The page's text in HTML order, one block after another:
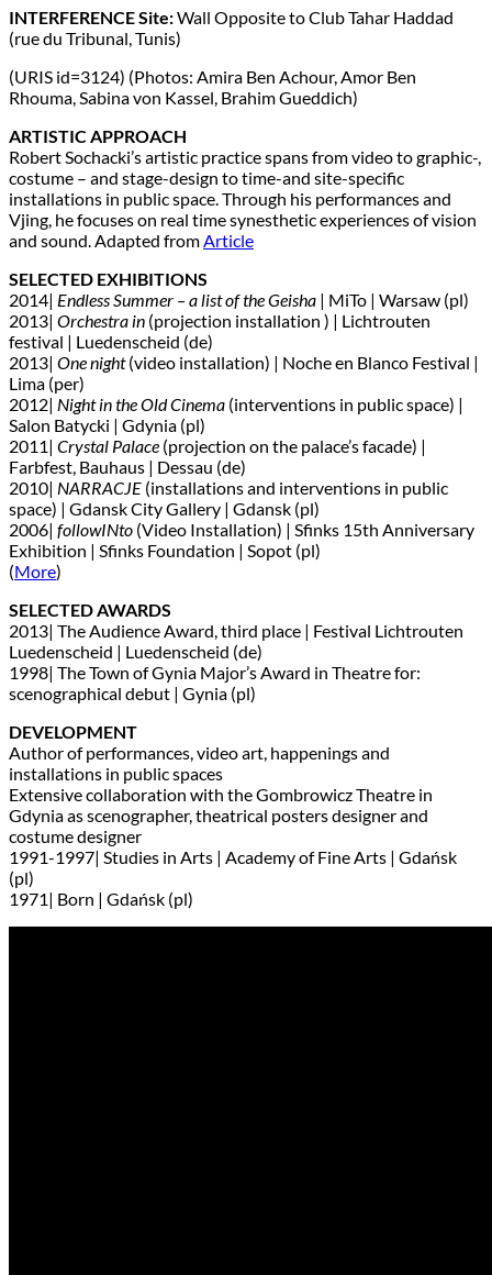
INTERFERENCE Site:Wall Opposite to Club Tahar Haddad
(rue du Tribunal, Tunis)
(URIS id=3124) (Photos: Amira Ben Achour, Amor Ben
Rhouma, Sabina von Kassel, Brahim Gueddich)
ARTISTIC APPROACH
Robert Sochacki’s artistic practice spans from video to graphic-,
costume – and stage-design to time-and site-specific
installations in public space. Through his performances and
Vjing, he focuses on real time synesthetic experiences of vision
and sound. Adapted from Article
SELECTED EXHIBITIONS
2014| Endless Summer – a list of the Geisha | MiTo | Warsaw (pl)
2013| Orchestra in (projection installation ) | Lichtrouten
festival | Luedenscheid (de)
2013| One night(video installation) | Noche en Blanco Festival |
Lima (per)
2012| Night in the Old Cinema (interventions in public space) |
Salon Batycki | Gdynia (pl)
2011| Crystal Palace (projection on the palace’s facade) |
Farbfest, Bauhaus | Dessau (de)
2010| NARRACJE (installations and interventions in public
space) | Gdansk City Gallery | Gdansk (pl)
2006| followINto (Video Installation) | Sfinks 15th Anniversary
Exhibition | Sfinks Foundation | Sopot (pl)
(More)
SELECTED AWARDS
2013| The Audience Award, third place | Festival Lichtrouten
Luedenscheid | Luedenscheid (de)
1998| The Town of Gynia Major’s Award in Theatre for:
scenographical debut | Gynia (pl)
DEVELOPMENT
Author of performances, video art, happenings and
installations in public spaces
Extensive collaboration with the Gombrowicz Theatre in
Gdynia as scenographer, theatrical posters designer and
costume designer
1991-1997| Studies in Arts | Academy of Fine Arts | Gdańsk
(pl)
1971| Born | Gdańsk (pl)